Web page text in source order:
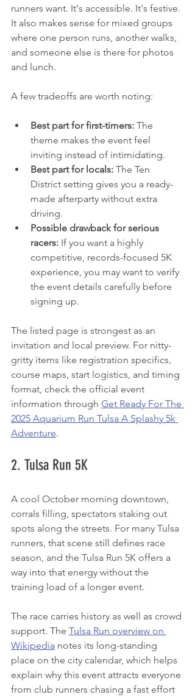
runners want. It's accessible. It's festive.
It also makes sense for mixed groups
where one person runs, another walks,
and someone else is there for photos
and lunch.
A few tradeoffs are worth noting:
Best part for first-timers: The
theme makes the event feel
inviting instead of intimidating.
Best part for locals: The Ten
District setting gives you a ready-
made afterparty without extra
driving.
Possible drawback for serious
racers: If you want a highly
competitive, records-focused 5K
experience, you may want to verify
the event details carefully before
signing up.
The listed page is strongest as an
invitation and local preview. For nitty-
gritty items like registration specifics,
course maps, start logistics, and timing
format, check the official event
information through Get Ready For The
2025 Aquarium Run Tulsa A Splashy 5k
Adventure.
2. Tulsa Run 5K
A cool October morning downtown,
corrals filling, spectators staking out
spots along the streets. For many Tulsa
runners, that scene still defines race
season, and the Tulsa Run 5K offers a
way into that energy without the
training load of a longer event.
The race carries history as well as crowd
support. The Tulsa Run overview on
Wikipedia notes its long-standing
place on the city calendar, which helps
explain why this event attracts everyone
from club runners chasing a fast effort